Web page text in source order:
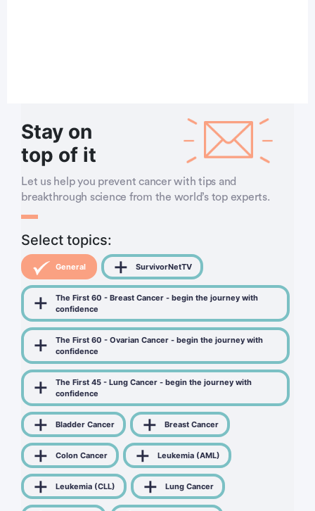
Stay on
top of it
Let us help you prevent cancer with tips and
breakthrough science from the world’s top experts.
Select topics:
General SurvivorNetTV
The First 60 - Breast Cancer - begin the journey with
confidence
The First 60 - Ovarian Cancer - begin the journey with
confidence
The First 45 - Lung Cancer - begin the journey with
confidence
Bladder Cancer Breast Cancer
Colon Cancer Leukemia (AML)
Leukemia (CLL) Lung Cancer